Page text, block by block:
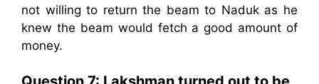
not willing to return the beam to Naduk as he
knew the beam would fetch a good amount of
money.